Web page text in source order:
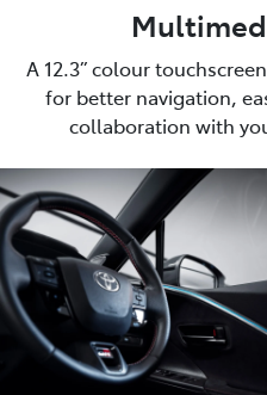
A 12.3” colour
for better navigation,
collaboration with